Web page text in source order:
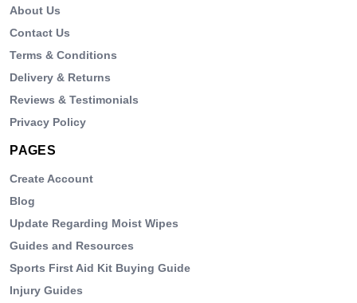
About Us
Contact Us
Terms & Conditions
Delivery & Returns
Reviews & Testimonials
Privacy Policy
PAGES
Create Account
Blog
Update Regarding Moist Wipes
Guides and Resources
Sports First Aid Kit Buying Guide
Injury Guides